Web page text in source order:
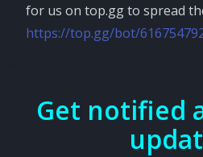
for us on top.gg to spread
https://top.gg/bot/
Get notified